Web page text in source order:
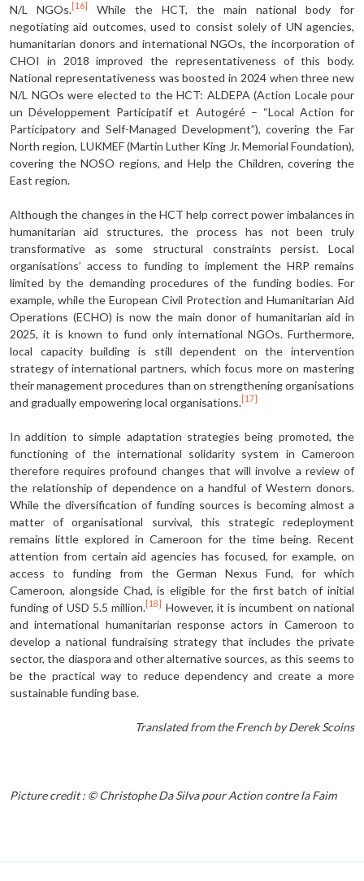
N/L NGOs. [16]
While the HCT, the main na­tional body for
negotiating aid outcomes, used to consist solely of UN agencies,
humanitarian donors and international NGOs, the incorporation of
CHOI in 2018 improved the representativeness of this body.
National representativeness was boosted in 2024 when three new
N/L NGOs were elected to the HCT: ALDEPA (Action Locale pour
un Développement Participatif et Autogéré – “Local Action for
Participatory and Self-Managed Development”), covering the Far
North region, LUKMEF (Martin Luther King Jr. Memorial Foundation),
covering the NOSO regions, and Help the Children, covering the
East region.
Although the changes in the HCT help cor­rect power imbalances in
humanitarian aid structures, the process has not been truly
transformative as some structural constraints persist. Local
organisations’ access to funding to implement the HRP remains
limited by the demanding proce­dures of the funding bodies. For
example, while the European Civil Protection and Humanitarian Aid
Operations (ECHO) is now the main donor of humanitarian aid in
2025, it is known to fund only inter­national NGOs. Furthermore,
local ca­pacity building is still dependent on the intervention
strategy of international partners, which focus more on mastering
their management procedures than on strengthening organisations
and grad­ually empowering local organisations. [17]
In addition to simple adaptation strategies being promoted, the
functioning of the international solidarity system in Cameroon
therefore requires profound changes that will involve a review of
the relationship of dependence on a handful of Western donors.
While the diversification of funding sources is becoming almost a
matter of organisational survival, this strategic redeployment
remains little explored in Cameroon for the time being. Recent
attention from certain aid agencies has focused, for example, on
access to funding from the German Nexus Fund, for which
Cameroon, alongside Chad, is eligible for the first batch of initial
funding of USD 5.5 million. [18]
However, it is incumbent on national
and international humanitarian response actors in Cameroon to
develop a national fundraising strategy that includes the private
sector, the diaspora and other alternative sources, as this seems to
be the practical way to reduce dependency and create a more
sustainable funding base.
Translated from the French by Derek Scoins
Picture credit : © Christophe Da Silva pour Action contre la Faim